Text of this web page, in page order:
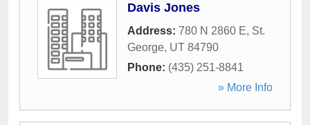
Davis Jones
Address: 780 N 2860 E, St.
George, UT 84790
Phone: (435) 251-8841
» More Info